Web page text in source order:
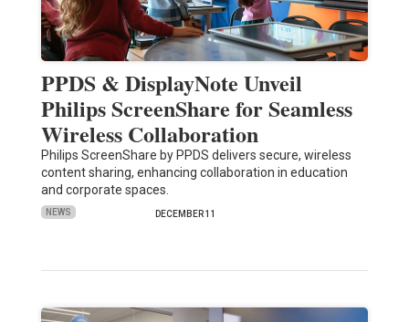
PPDS & DisplayNote Unveil
Philips ScreenShare for Seamless
Wireless Collaboration
Philips ScreenShare by PPDS delivers secure, wireless
content sharing, enhancing collaboration in education
and corporate spaces.
NEWS DECEMBER 11